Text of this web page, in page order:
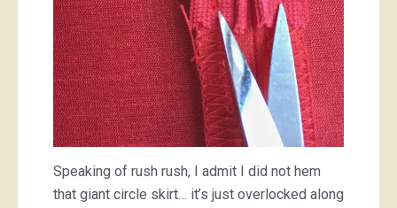
Speaking of rush rush, I admit I did not hem
that giant circle skirt… it’s just overlocked along